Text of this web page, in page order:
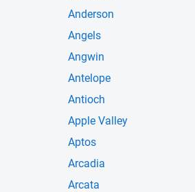
Anderson
Angels
Angwin
Antelope
Antioch
Apple Valley
Aptos
Arcadia
Arcata